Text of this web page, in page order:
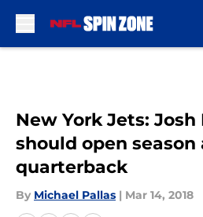
New York Jets: Josh
should open
quarterback
By Michael Pallas | Mar 14, 2018